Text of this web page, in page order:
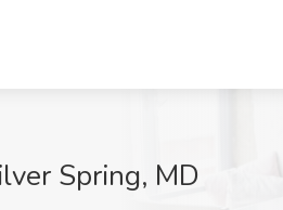
Spring, MD